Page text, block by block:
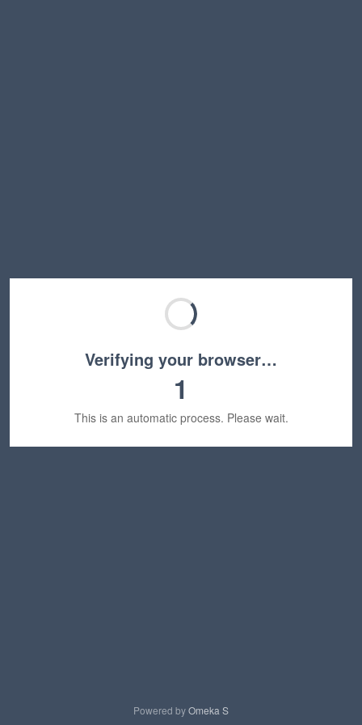
Verifying your browser…
1
This is an automatic process. Please wait.
Powered byOmeka S